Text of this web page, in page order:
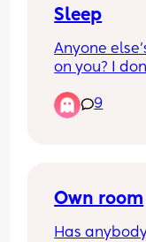
Sleep
Anyone
on you? I
only sleeps
9
Own room
Has